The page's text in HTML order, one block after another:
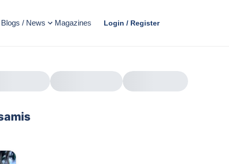
Blogs / News Magazines Login / Register